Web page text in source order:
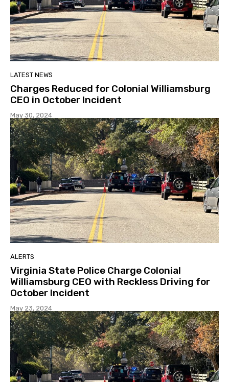
LATEST NEWS
Charges Reduced for Colonial Williamsburg
CEO in October Incident
May 30, 2024
ALERTS
Virginia State Police Charge Colonial
Williamsburg CEO with Reckless Driving for
October Incident
May 23, 2024